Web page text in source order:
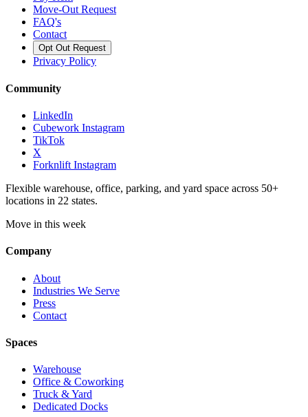
Move-Out Request
FAQ's
Contact
Opt Out Request
Privacy Policy
Community
LinkedIn
Cubework Instagram
TikTok
X
Forknlift Instagram
Flexible warehouse, office, parking, and yard space across 50+
locations in 22 states.
Move in this week
Company
About
Industries We Serve
Press
Contact
Spaces
Warehouse
Office & Coworking
Truck & Yard
Dedicated Docks